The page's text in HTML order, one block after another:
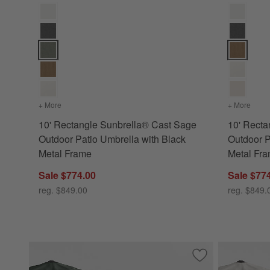
+ More for 10' Rectangle Sunbrella® Cast Sage Outdoor Patio
10' Rectangle Sunbrella® Cast Sage
Outdoor Patio Umbrella with Black
Metal Frame
Sale $774.00
reg. $849.00
+ More
10'
Outdoor
Metal
Sale
reg.
Save to Favorites
10' Rectangle